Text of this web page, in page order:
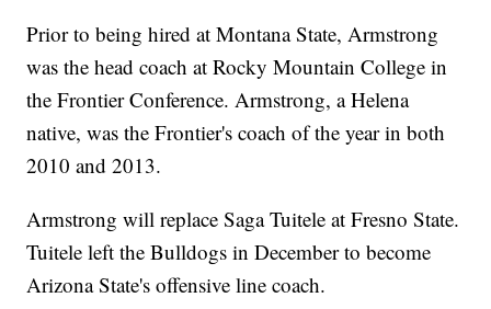
Prior to being hired at Montana State, Armstrong
was the head coach at Rocky Mountain College in
the Frontier Conference. Armstrong, a Helena
native, was the Frontier's coach of the year in both
2010 and 2013.
Armstrong will replace Saga Tuitele at Fresno State.
Tuitele left the Bulldogs in December to become
Arizona State's offensive line coach.